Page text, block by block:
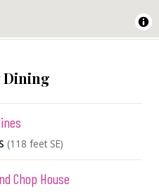
Dining
(118 feet SE)
Chop House